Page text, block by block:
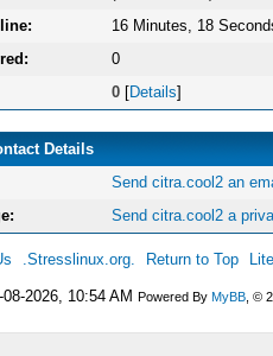
16 Minutes, 18
0
0 [Details]
Details
Send citra.cool2 an
Send citra.cool2 a
.Stresslinux.org. Return to Top
08-2026, 10:54 AM Powered By MyBB , ©